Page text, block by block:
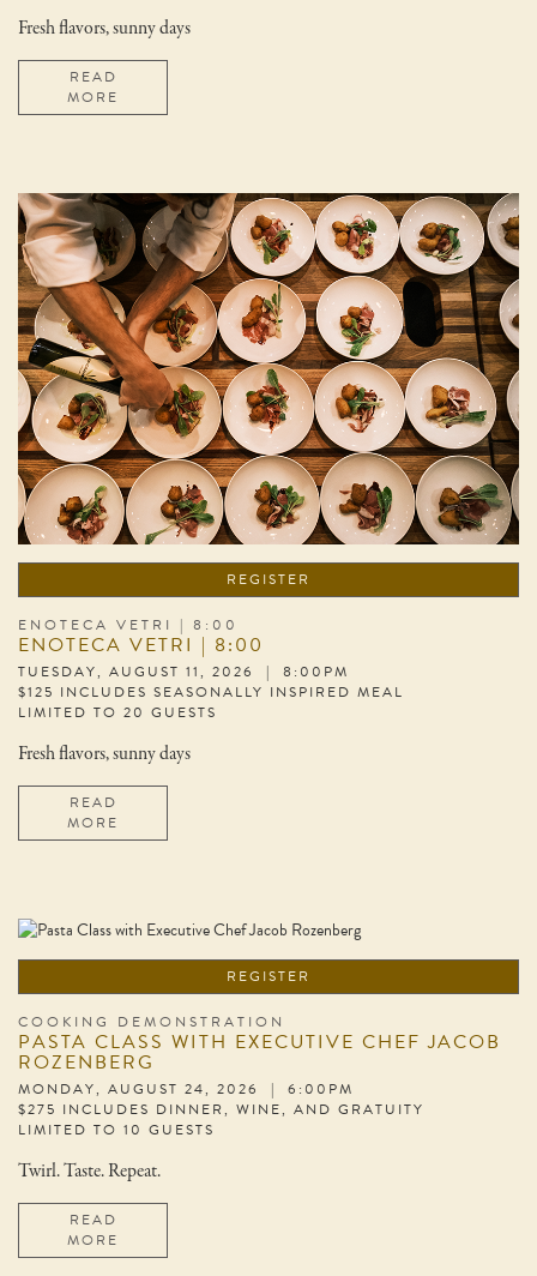
Fresh flavors, sunny days
READ
MORE
REGISTER
ENOTECA VETRI | 8:00
ENOTECA VETRI | 8:00
TUESDAY, AUGUST 11, 2026 | 8:00PM
$125 INCLUDES SEASONALLY INSPIRED MEAL
LIMITED TO 20 GUESTS
Fresh flavors, sunny days
READ
MORE
REGISTER
COOKING DEMONSTRATION
PASTA CLASS WITH EXECUTIVE CHEF JACOB
ROZENBERG
MONDAY, AUGUST 24, 2026 | 6:00PM
$275 INCLUDES DINNER, WINE, AND GRATUITY
LIMITED TO 10 GUESTS
Twirl. Taste. Repeat.
READ
MORE